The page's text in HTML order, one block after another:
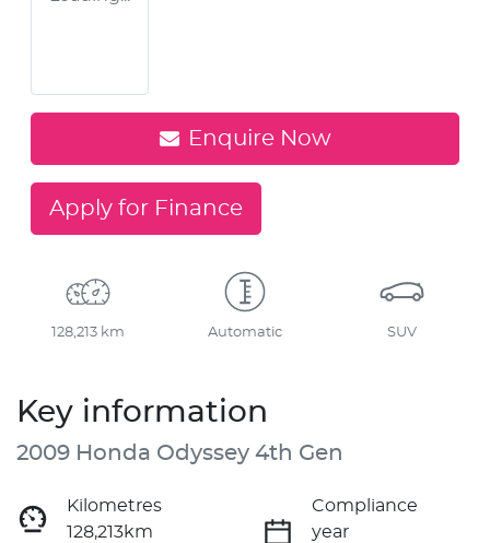
Enquire Now
Apply for Finance
128,213 km Automatic SUV
Key information
2009 Honda Odyssey 4th Gen
Kilometres
128,213km
Compliance
year